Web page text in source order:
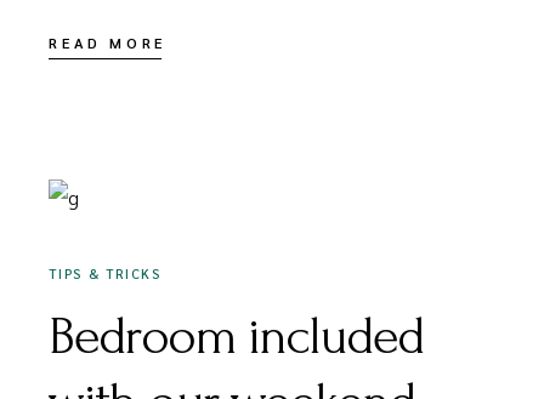
READ MORE
TIPS & TRICKS
Bedroom included